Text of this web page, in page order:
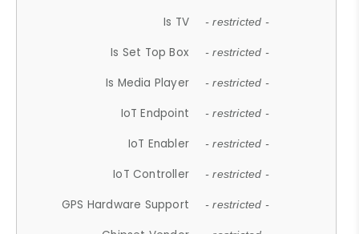
Is TV - restricted -
Is Set Top Box - restricted -
Is Media Player - restricted -
IoT Endpoint - restricted -
IoT Enabler - restricted -
IoT Controller - restricted -
GPS Hardware Support - restricted -